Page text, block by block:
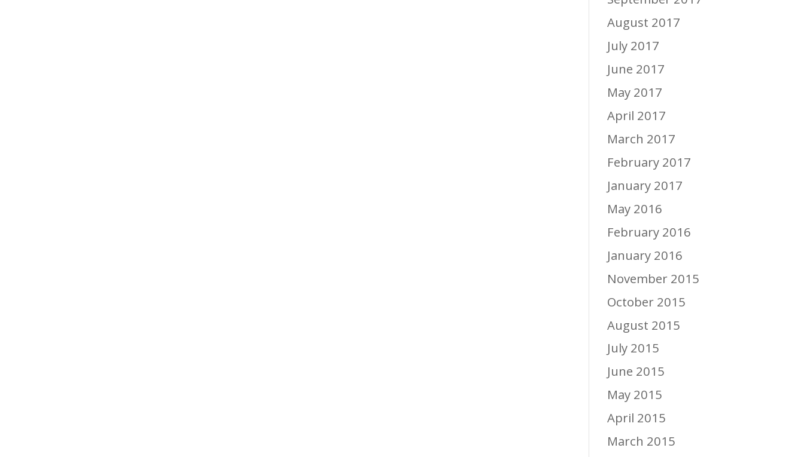
August 2017
July 2017
June 2017
May 2017
April 2017
March 2017
February 2017
January 2017
May 2016
February 2016
January 2016
November 2015
October 2015
August 2015
July 2015
June 2015
May 2015
April 2015
March 2015